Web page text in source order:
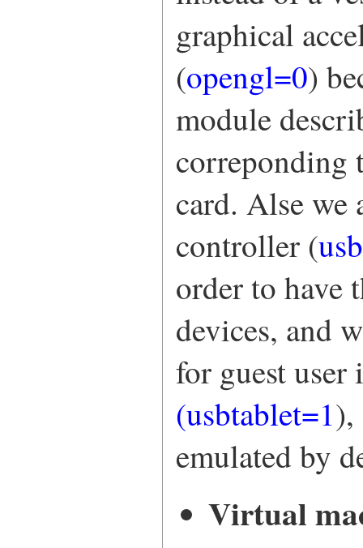
graphical
(opengl=0)
module
correponding
card. Alse we
controller (
order to have
devices, and
for guest user
(usbtablet=1),
emulated by
Virtual